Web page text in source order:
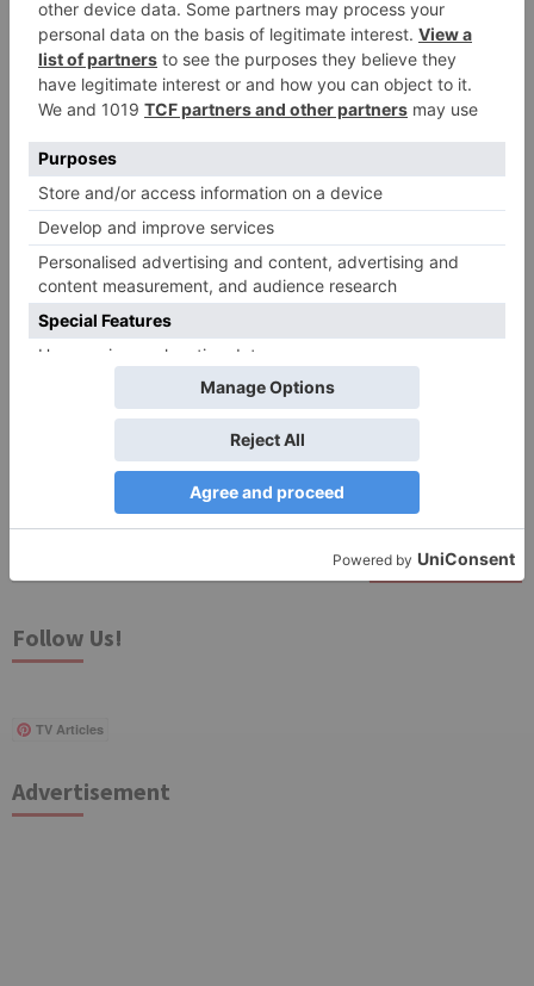
Name* Email*
Website
Save my name, email, and website in this browser
for the next time I comment.
for:
Follow Us!
TV Articles
Advertisement